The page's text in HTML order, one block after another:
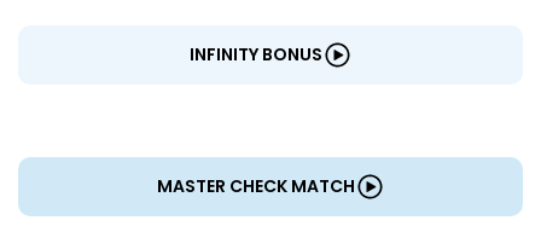
INFINITY BONUS
MASTER CHECK MATCH